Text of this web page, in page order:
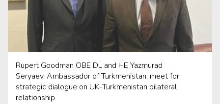
Rupert Goodman OBE DL and HE Yazmurad
Seryaev, Ambassador of Turkmenistan, meet for
strategic dialogue on UK-Turkmenistan bilateral
relationship